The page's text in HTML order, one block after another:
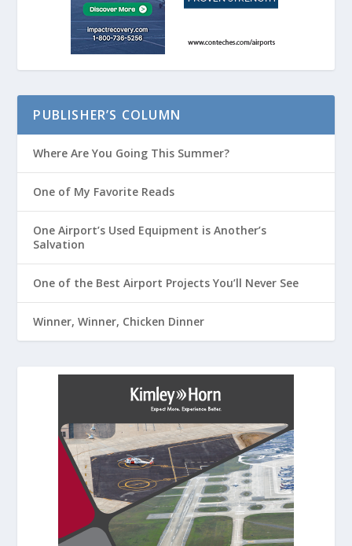
PUBLISHER’S COLUMN
Where Are You Going This Summer?
One of My Favorite Reads
One Airport’s Used Equipment is Another’s
Salvation
One of the Best Airport Projects You’ll Never See
Winner, Winner, Chicken Dinner